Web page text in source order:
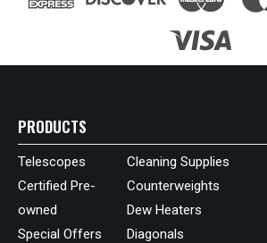
PRODUCTS
Telescopes
Certified Pre-
owned
Special Offers
Cleaning Supplies
Counterweights
Dew Heaters
Diagonals